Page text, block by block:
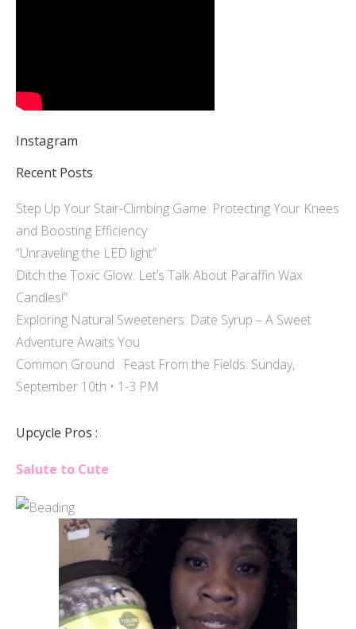
Instagram
Recent Posts
Step Up Your Stair-Climbing Game: Protecting Your Knees
and Boosting Efficiency
“Unraveling the LED light”
Ditch the Toxic Glow: Let’s Talk About Paraffin Wax
Candles!”
Exploring Natural Sweeteners: Date Syrup – A Sweet
Adventure Awaits You
Common Ground : Feast From the Fields: Sunday,
September 10th • 1-3 PM
Upcycle Pros :
Salute to Cute